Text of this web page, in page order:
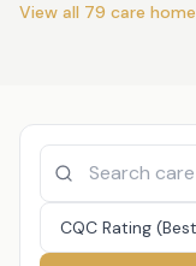
View all 79 care